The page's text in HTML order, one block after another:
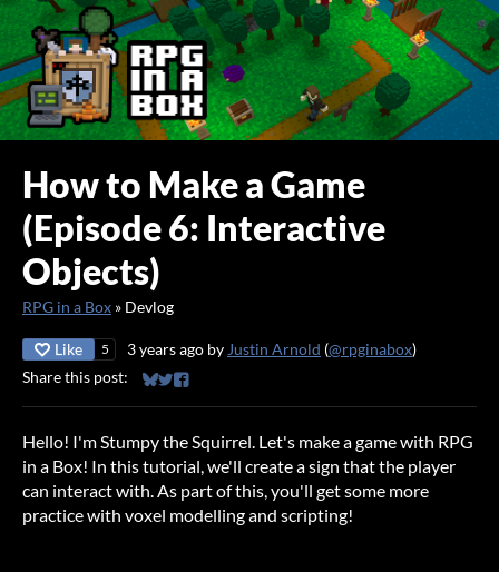
How to Make a Game
(Episode 6: Interactive
Objects)
RPG in a Box » Devlog
Like 5 3 years ago byJustin Arnold (@rpginabox)
Share this post:
Share on Bluesky
Share on Twitter
Share on Facebook
Hello! I'm Stumpy the Squirrel. Let's make a game with RPG
in a Box! In this tutorial, we'll create a sign that the player
can interact with. As part of this, you'll get some more
practice with voxel modelling and scripting!